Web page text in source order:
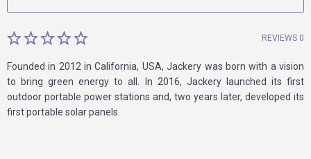
REVIEWS 0
Founded in 2012 in California, USA, Jackery was born with a vision
to bring green energy to all. In 2016, Jackery launched its first
outdoor portable power stations and, two years later, developed its
first portable solar panels.